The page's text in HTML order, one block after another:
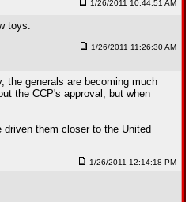
1/26/2011 10:44:51 AM
toys.
1/26/2011 11:26:30 AM
the generals are becoming much
the CCP's approval, but when
them closer to the United
1/26/2011 12:14:18 PM